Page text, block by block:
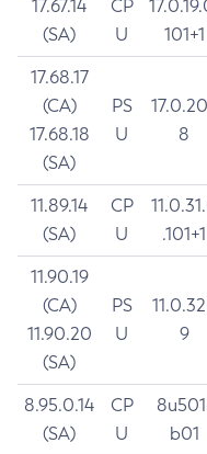
17.67.14
(SA)
CP
U
101+1
17.68.17
(CA)
17.68.18
(SA)
PS
U
8
11.89.14
(SA)
CP
U
.101+1
11.90.19
(CA)
11.90.20
(SA)
PS
U
9
8.95.0.14
(SA)
CP
U
b01